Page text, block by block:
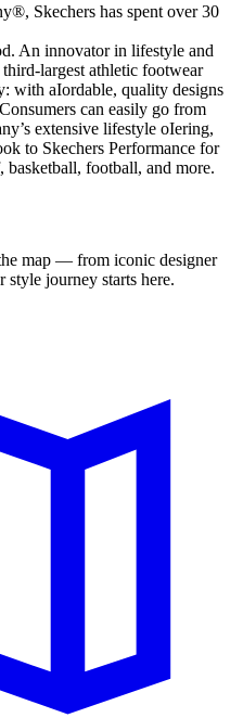
Skechers has spent over 30
An innovator in lifestyle and
largest athletic footwear
with aIordable, quality designs
can easily go from
extensive lifestyle oIering,
to Skechers Performance for
football, and more.
map — from iconic designer
style journey starts here.